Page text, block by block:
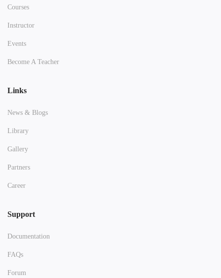
Courses
Instructor
Events
Become A Teacher
Links
News & Blogs
Library
Gallery
Partners
Career
Support
Documentation
FAQs
Forum